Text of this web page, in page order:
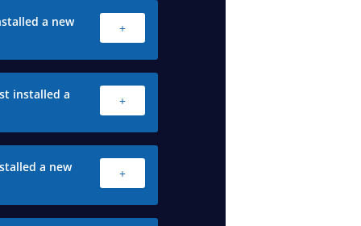
a new
+
installed a
+
a new
+